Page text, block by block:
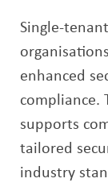
Single-
enhanced
compliance.
supports
tailored
industry